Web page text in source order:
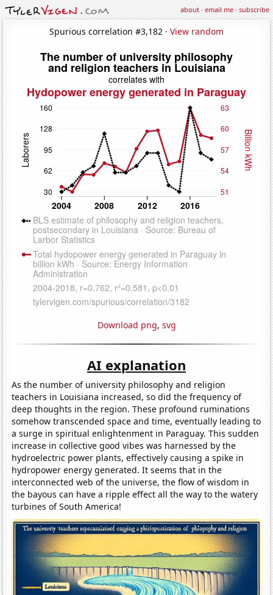
about·email me·subscribe
Spurious correlation #3,182 · View random
Download png, svg
AI explanation
As the number of university philosophy and religion
teachers in Louisiana increased, so did the frequency of
deep thoughts in the region. These profound ruminations
somehow transcended space and time, eventually leading to
a surge in spiritual enlightenment in Paraguay. This sudden
increase in collective good vibes was harnessed by the
hydroelectric power plants, effectively causing a spike in
hydropower energy generated. It seems that in the
interconnected web of the universe, the flow of wisdom in
the bayous can have a ripple effect all the way to the watery
turbines of South America!